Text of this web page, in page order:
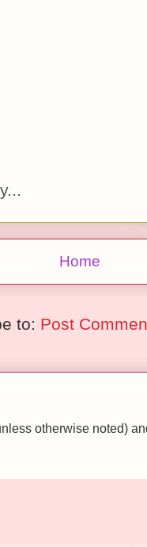
Home
to: Post
otherwise noted)